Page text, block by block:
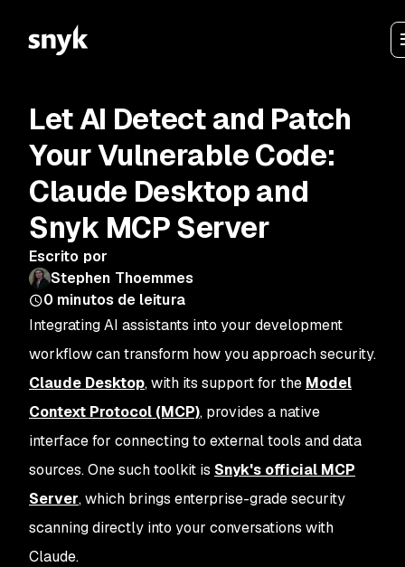
Let AI Detect and Patch
Your Vulnerable Code:
Claude Desktop and
Snyk MCP Server
Escrito por
Stephen Thoemmes
0 minutos de leitura
Integrating AI assistants into your development
workflow can transform how you approach security.
Claude Desktop, with its support for the Model
Context Protocol (MCP), provides a native
interface for connecting to external tools and data
sources. One such toolkit is Snyk's official MCP
Server, which brings enterprise-grade security
scanning directly into your conversations with
Claude.